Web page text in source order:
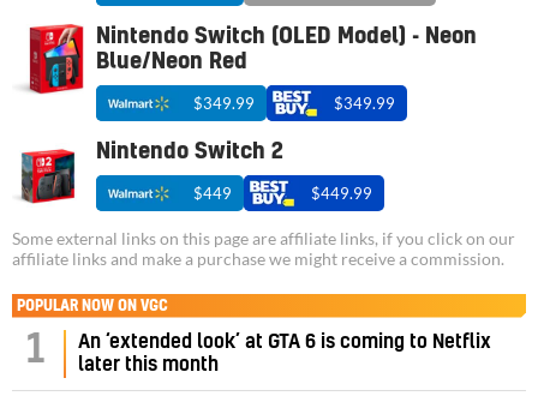
Nintendo Switch (OLED Model) - Neon
Blue/Neon Red
$349.99 $349.99
Nintendo Switch 2
$449 $449.99
Some external links on this page are affiliate links, if you click on our
affiliate links and make a purchase we might receive a commission.
POPULAR NOW ON VGC
1
An ‘extended look’ at GTA 6 is coming to Netflix
later this month